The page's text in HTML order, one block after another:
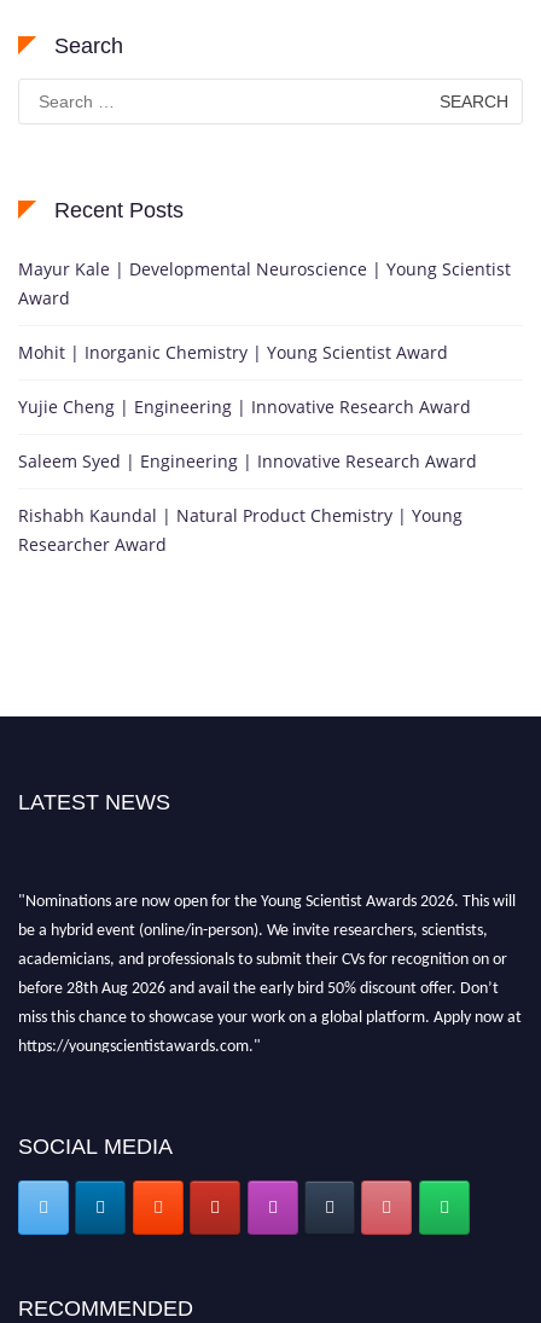
Search
Search
for:
Recent Posts
Mayur Kale | Developmental Neuroscience | Young Scientist
Award
Mohit | Inorganic Chemistry | Young Scientist Award
Yujie Cheng | Engineering | Innovative Research Award
Saleem Syed | Engineering | Innovative Research Award
Rishabh Kaundal | Natural Product Chemistry | Young
Researcher Award
LATEST NEWS
"Nominations are now open for the Young Scientist Awards 2026. This will
be a hybrid event (online/in-person). We invite researchers, scientists,
academicians, and professionals to submit their CVs for recognition on or
before 28th Aug 2026 and avail the early bird 50% discount offer. Don’t
miss this chance to showcase your work on a global platform. Apply now at
https://youngscientistawards.com."
SOCIAL MEDIA
RECOMMENDED